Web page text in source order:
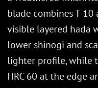
blade combines T-
visible layered hada
lower shinogi and
lighter profile, while
HRC 60 at the edge